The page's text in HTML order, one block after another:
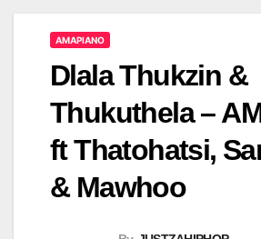
AMAPIANO
Dlala Thukzin &
Thukuthela –
ft Thatohatsi,
& Mawhoo